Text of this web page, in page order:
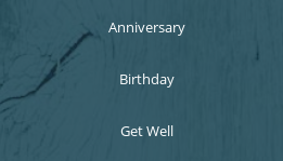
Anniversary
Birthday
Get Well